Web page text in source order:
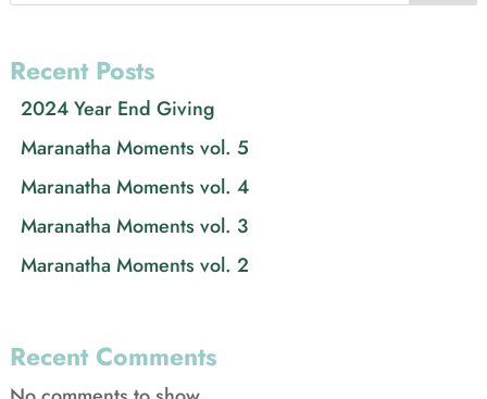
Recent Posts
2024 Year End Giving
Maranatha Moments vol. 5
Maranatha Moments vol. 4
Maranatha Moments vol. 3
Maranatha Moments vol. 2
Recent Comments